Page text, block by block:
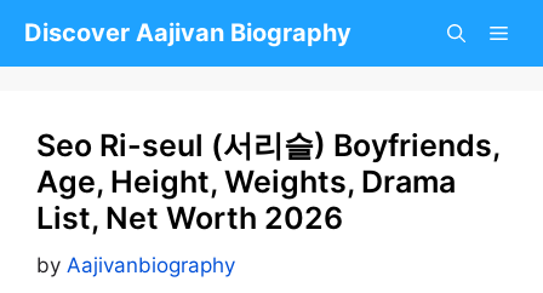
Discover Aajivan Biography
Seo Ri-seul (서리슬) Boyfriends,
Age, Height, Weights, Drama
List, Net Worth 2026
by Aajivanbiography